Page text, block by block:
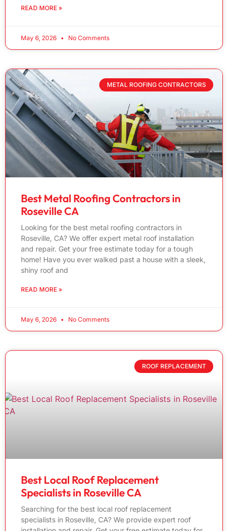
READ MORE »
May 6, 2026 No Comments
METAL ROOFING CONTRACTORS
Best Metal Roofing Contractors in
Roseville CA
Looking for the best metal roofing contractors in
Roseville, CA? We offer expert metal roof installation
and repair. Get your free estimate today for a tough
home! Have you ever walked past a house with a sleek,
shiny roof and
READ MORE »
May 6, 2026 No Comments
ROOF REPLACEMENT
Best Local Roof Replacement
Specialists in Roseville CA
Searching for the best local roof replacement
specialists in Roseville, CA? We provide expert roof